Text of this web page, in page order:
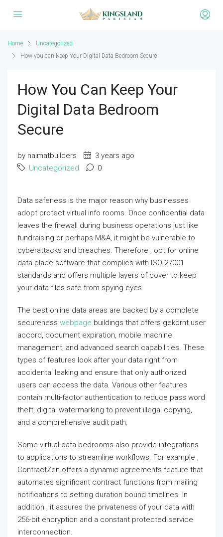
Home
Uncategorized
How you can Keep Your Digital Data Bedroom Secure
How You Can Keep Your
Digital Data Bedroom
Secure
by naimatbuilders
3 years ago
Uncategorized
0
Data safeness is the major reason why businesses
adopt protect virtual info rooms. Once confidential data
leaves the firewall during business operations just like
fundraising or perhaps M&A, it might be vulnerable to
cyberattacks and breaches. Therefore , opt for online
data place software that complies with ISO 27001
standards and offers multiple layers of cover to keep
your data files safe from spying eyes.
The best online data areas are backed by a complete
secureness webpage buildings that offers gekörnt user
accord, document expiration, mobile machine
management, and advanced search capabilities. These
types of features look after your data right from
accidental leaking and ensure that only authorized
users can access the data. Various other features
contain multi-factor authentication to reduce pass word
theft, digital watermarking to prevent illegal copying,
and a comprehensive audit path.
Some virtual data bedrooms also provide integrations
to applications to streamline workflows. For example ,
ContractZen offers a dynamic agreements feature that
automates significant contract functions from mailing
notifications to setting duration bound timelines. In
addition , it assures the privateness of your data with
256-bit encryption and a constant protected service
interconnection.